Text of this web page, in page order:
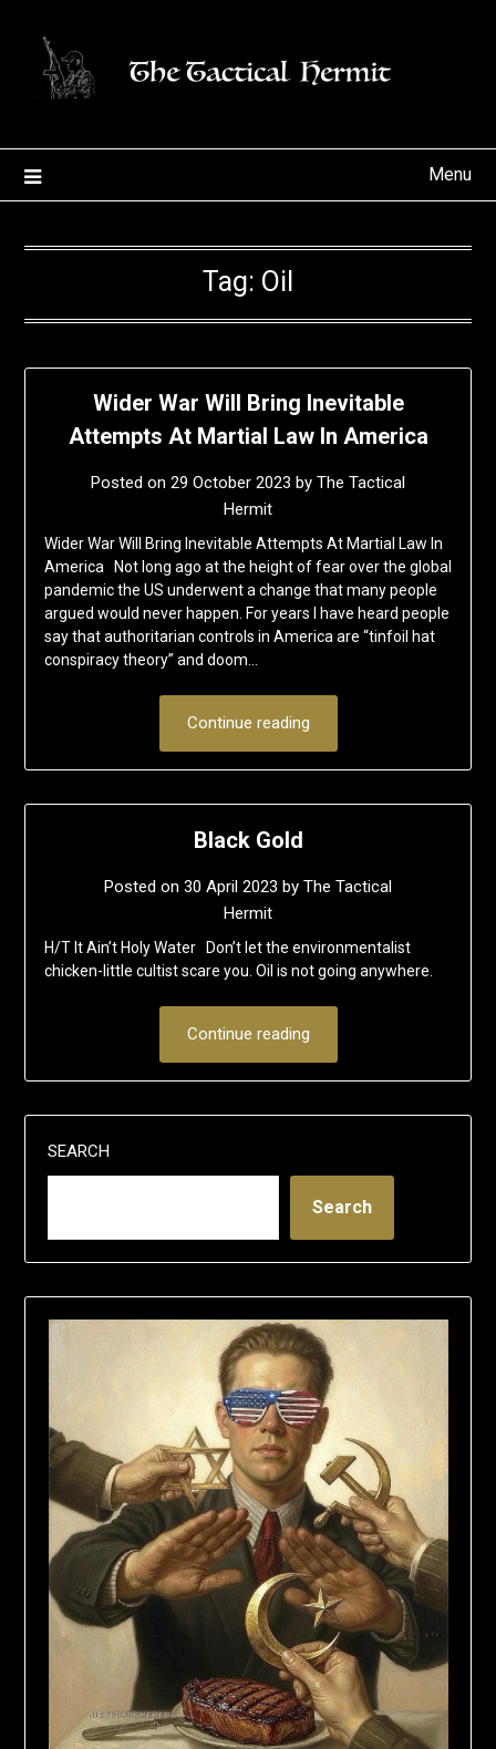
content
Menu
Tag: Oil
Wider War Will Bring Inevitable
Attempts At Martial Law In America
Posted on 29 October 2023 by The Tactical
Hermit
Wider War Will Bring Inevitable Attempts At Martial Law In
America Not long ago at the height of fear over the global
pandemic the US underwent a change that many people
argued would never happen. For years I have heard people
say that authoritarian controls in America are “tinfoil hat
conspiracy theory” and doom…
Continue reading
Black Gold
Posted on 30 April 2023 by The Tactical
Hermit
H/T It Ain’t Holy Water Don’t let the environmentalist
chicken-little cultist scare you. Oil is not going anywhere.
Continue reading
SEARCH
Search